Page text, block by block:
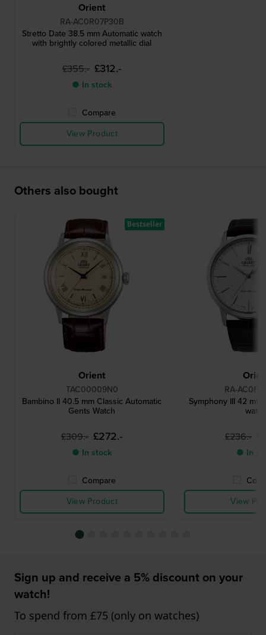
Orient
RA-AC0R07P30B
Stretto Date 38.5 mm Automatic watch
with brightly colored metallic dial
£355.- £312.-
● In stock
Compare
View Product
Others also bought
Orient
TAC00009N0
Bambino II 40.5 mm Classic Automatic
Gents Watch
£309.- £272.-
● In stock
Compare
View Product
Bestseller
RA-
Symphony III 42
£236.-
● In
View
Sign up and receive a 5% discount on your
watch!
To spend from £75 (only on watches)